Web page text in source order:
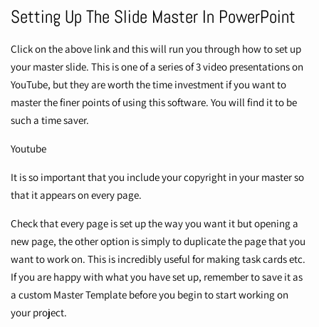
Setting Up The Slide Master In PowerPoint
Click on the above link and this will run you through how to set up
your master slide. This is one of a series of 3 video presentations on
YouTube, but they are worth the time investment if you want to
master the finer points of using this software. You will find it to be
such a time saver.
Youtube
It is so important that you include your copyright in your master so
that it appears on every page.
Check that every page is set up the way you want it but opening a
new page, the other option is simply to duplicate the page that you
want to work on. This is incredibly useful for making task cards etc.
If you are happy with what you have set up, remember to save it as
a custom Master Template before you begin to start working on
your project.